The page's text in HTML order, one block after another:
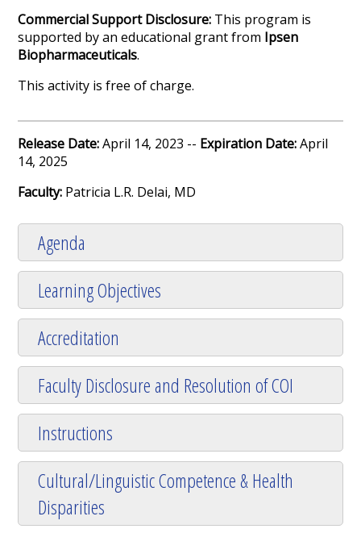
Commercial Support Disclosure: This program is
supported by an educational grant from Ipsen
Biopharmaceuticals.
This activity is free of charge.
Release Date:April 14, 2023 -- Expiration Date:April
14, 2025
Faculty: Patricia L.R. Delai, MD
Agenda
Learning Objectives
Accreditation
Faculty Disclosure and Resolution of COI
Instructions
Cultural/Linguistic Competence & Health
Disparities